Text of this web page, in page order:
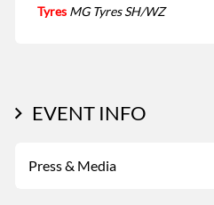
Tyres MG Tyres SH/WZ
EVENT INFO
Press & Media